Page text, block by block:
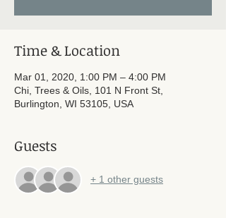
Time & Location
Mar 01, 2020, 1:00 PM – 4:00 PM
Chi, Trees & Oils, 101 N Front St,
Burlington, WI 53105, USA
Guests
+ 1 other guests